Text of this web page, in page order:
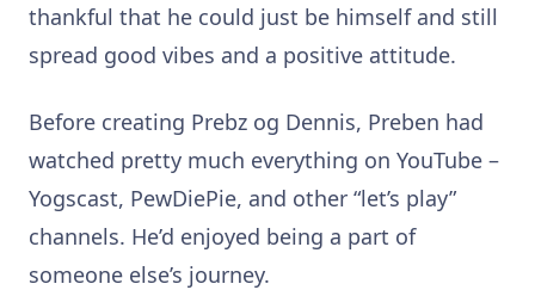
thankful that he could just be himself and still
spread good vibes and a positive attitude.
Before creating Prebz og Dennis, Preben had
watched pretty much everything on YouTube –
Yogscast, PewDiePie, and other “let’s play”
channels. He’d enjoyed being a part of
someone else’s journey.